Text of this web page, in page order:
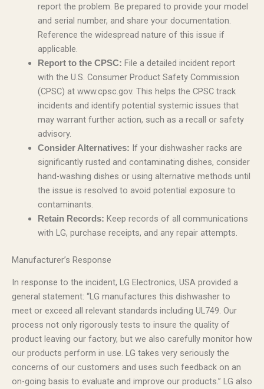
report the problem. Be prepared to provide your model
and serial number, and share your documentation.
Reference the widespread nature of this issue if
applicable.
Report to the CPSC: File a detailed incident report
with the U.S. Consumer Product Safety Commission
(CPSC) at www.cpsc.gov. This helps the CPSC track
incidents and identify potential systemic issues that
may warrant further action, such as a recall or safety
advisory.
Consider Alternatives: If your dishwasher racks are
significantly rusted and contaminating dishes, consider
hand-washing dishes or using alternative methods until
the issue is resolved to avoid potential exposure to
contaminants.
Retain Records: Keep records of all communications
with LG, purchase receipts, and any repair attempts.
Manufacturer’s Response
In response to the incident, LG Electronics, USA provided a
general statement: “LG manufactures this dishwasher to
meet or exceed all relevant standards including UL749. Our
process not only rigorously tests to insure the quality of
product leaving our factory, but we also carefully monitor how
our products perform in use. LG takes very seriously the
concerns of our customers and uses such feedback on an
on-going basis to evaluate and improve our products.” LG also